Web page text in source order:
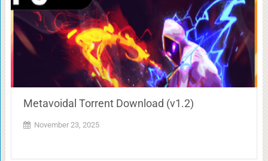
Metavoidal Torrent Download (v1.2)
November 23, 2025